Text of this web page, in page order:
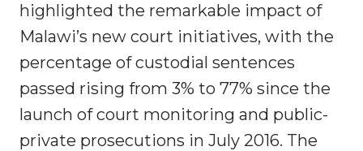
highlighted the remarkable impact of
Malawi’s new court initiatives, with the
percentage of custodial sentences
passed rising from 3% to 77% since the
launch of court monitoring and public-
private prosecutions in July 2016. The